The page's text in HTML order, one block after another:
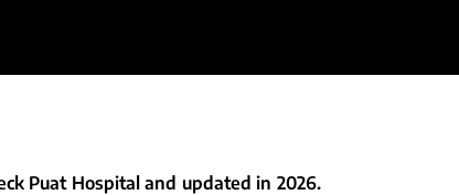
Puat Hospital and updated in 2026.